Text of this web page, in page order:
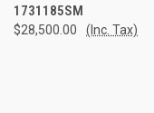
1731185SM
$28,500.00 (Inc. Tax)